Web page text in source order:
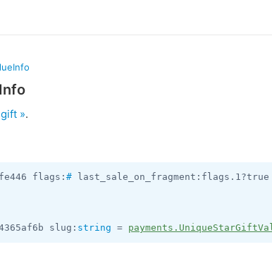
».
flags:#
slug: string =